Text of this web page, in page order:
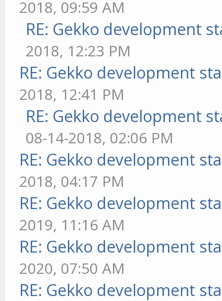
2018, 09:59 AM
RE: Gekko development
2018, 12:23 PM
RE: Gekko development
2018, 12:41 PM
RE: Gekko development
08-14-2018, 02:06 PM
RE: Gekko development
2018, 04:17 PM
RE: Gekko development
2019, 11:16 AM
RE: Gekko development
2020, 07:50 AM
RE: Gekko development